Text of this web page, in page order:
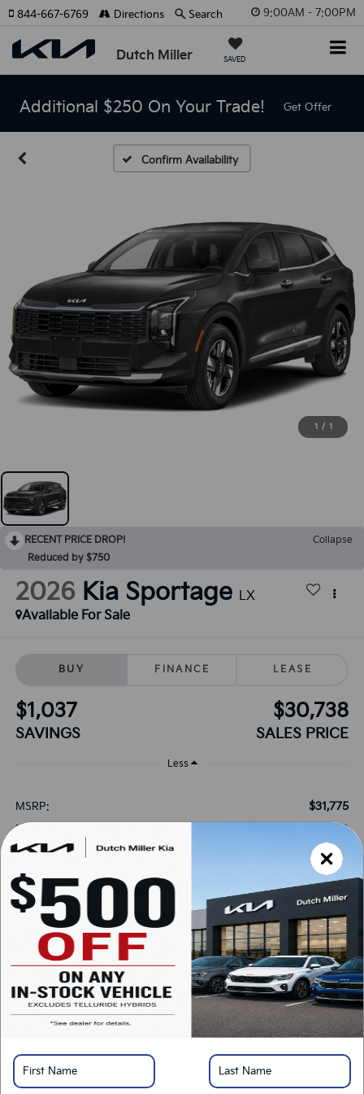
9:00AM - 7:00PM
Dutch Miller SAVED
844-667-6769 Directions Search
Additional $250 On Your Trade! Get Offer
Confirm Availability
1 / 1
RECENT PRICE DROP!
Collapse
Reduced by $750
2026 Kia Sportage LX
Available For Sale
BUY FINANCE LEASE
$1,037
SAVINGS
$30,738
SALES PRICE
Less
MSRP: $31,775
Documentation Fee: +$899
Added Accessories: +$389
Dutch Miller Discount: -$1,575
Customer Cash -$750
SALES PRICE: $30,738
Add. Available Kia Offers:
KFA Bonus Cash
-$1,500
Military Specialty Incentive Program -$500
We turn our inventory daily, please check with the dealer to confirm
LOCK IN SAVINGS